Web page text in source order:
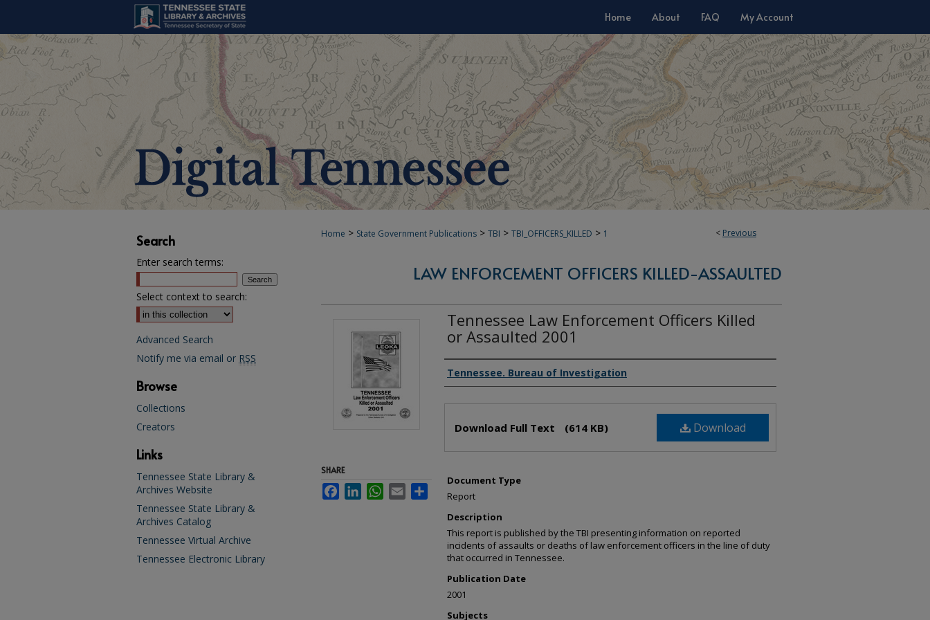
Home About FAQ My Account
< Previous
Home > State Government Publications > TBI > TBI_OFFICERS_KILLED > 1
LAW ENFORCEMENT OFFICERS KILLED-ASSAULTED
Tennessee Law Enforcement Officers Killed
or Assaulted 2001
Creator(s)
Tennessee. Bureau of Investigation
Download
Download Full Text (614 KB)
Document Type
Report
Description
This report is published by the TBI presenting information on reported
incidents of assaults or deaths of law enforcement officers in the line of duty
that occurred in Tennessee.
Publication Date
2001
Subjects
SHARE
FacebookLinkedInWhatsApp
Email
Search
Enter search terms:
Select context to search:
Advanced Search
Notify me via email or RSS
Browse
Collections
Creators
Links
Tennessee State Library &
Archives Website
Tennessee State Library &
Archives Catalog
Tennessee Virtual Archive
Tennessee Electronic Library